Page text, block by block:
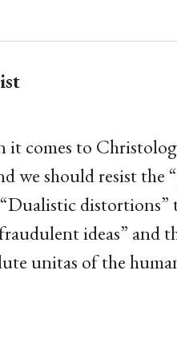
comes to
we should resist the
distortions”
ideas” and
unitas of the